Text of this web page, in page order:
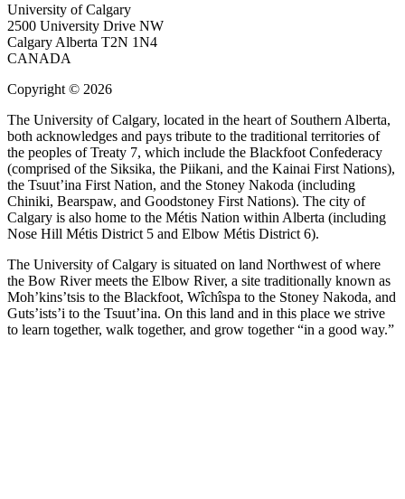
University of Calgary
2500 University Drive NW
Calgary Alberta T2N 1N4
CANADA
Copyright © 2026
The University of Calgary, located in the heart of Southern Alberta,
both acknowledges and pays tribute to the traditional territories of
the peoples of Treaty 7, which include the Blackfoot Confederacy
(comprised of the Siksika, the Piikani, and the Kainai First Nations),
the Tsuut’ina First Nation, and the Stoney Nakoda (including
Chiniki, Bearspaw, and Goodstoney First Nations). The city of
Calgary is also home to the Métis Nation within Alberta (including
Nose Hill Métis District 5 and Elbow Métis District 6).
The University of Calgary is situated on land Northwest of where
the Bow River meets the Elbow River, a site traditionally known as
Moh’kins’tsis to the Blackfoot, Wîchîspa to the Stoney Nakoda, and
Guts’ists’i to the Tsuut’ina. On this land and in this place we strive
to learn together, walk together, and grow together “in a good way.”